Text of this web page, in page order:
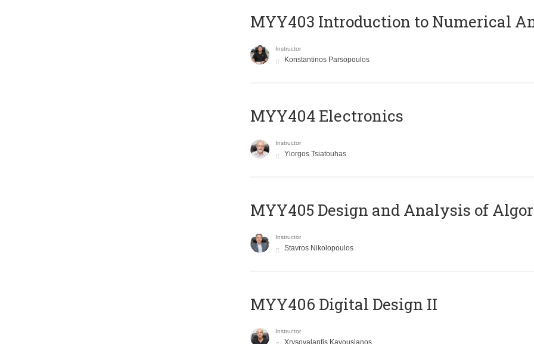
MYY403 Introduction to Numerical
Instructor
Konstantinos Parsopoulos
MYY404 Electronics
Instructor
Yiorgos Tsiatouhas
MYY405 Design and Analysis of
Instructor
Stavros Nikolopoulos
MYY406 Digital Design II
Instructor